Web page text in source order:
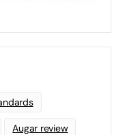
Augar review